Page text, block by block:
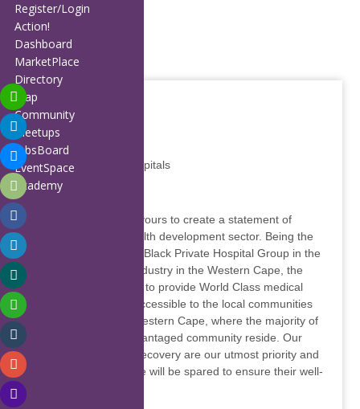
Melomed Private Hospitals
Our Hospitals endeavours to create a statement of
confidence in the health development sector. Being the
largest wholly owned Black Private Hospital Group in the
private health care industry in the Western Cape, the
company prides itself to provide World Class medical
facilities, which are accessible to the local communities
on the Cape Flats, Western Cape, where the majority of
the previously disadvantaged community reside. Our
patients’ health and recovery are our utmost priority and
no effort and expense will be spared to ensure their well-
Home
About
Members
Affiliates
Partners
Publications
Blog
Calendar
FAQ
Contact
Support
Register/Login
Action!
Dashboard
MarketPlace
Directory
Map
Community
Meetups
JobsBoard
EventSpace
Academy